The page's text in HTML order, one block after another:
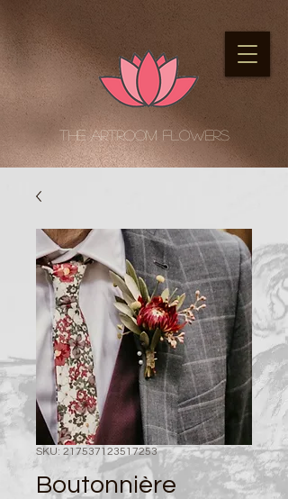
The Artroom Flowers
SKU: 217537123517253
Boutonnière